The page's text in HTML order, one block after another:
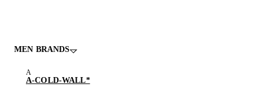
MEN BRANDS
A-COLD-WALL*